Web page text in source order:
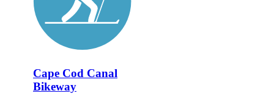
Cape Cod Canal
Bikeway